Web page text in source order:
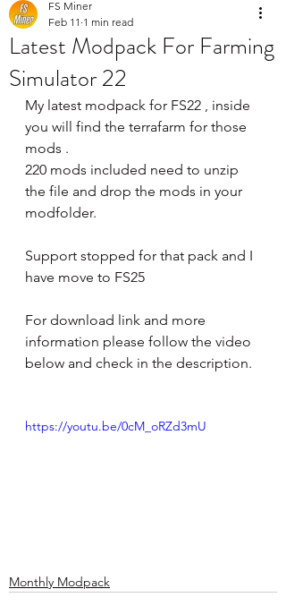
Latest Modpack For Farming
Simulator 22
FS Miner
Feb 11 1 min read
My latest modpack for FS22 , inside
you will find the terrafarm for those
mods .
220 mods included need to unzip
the file and drop the mods in your
modfolder.
Support stopped for that pack and I
have move to FS25
For download link and more
information please follow the video
below and check in the description.
https://youtu.be/0cM_oRZd3mU
Monthly Modpack